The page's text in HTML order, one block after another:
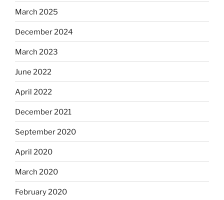
March 2025
December 2024
March 2023
June 2022
April 2022
December 2021
September 2020
April 2020
March 2020
February 2020